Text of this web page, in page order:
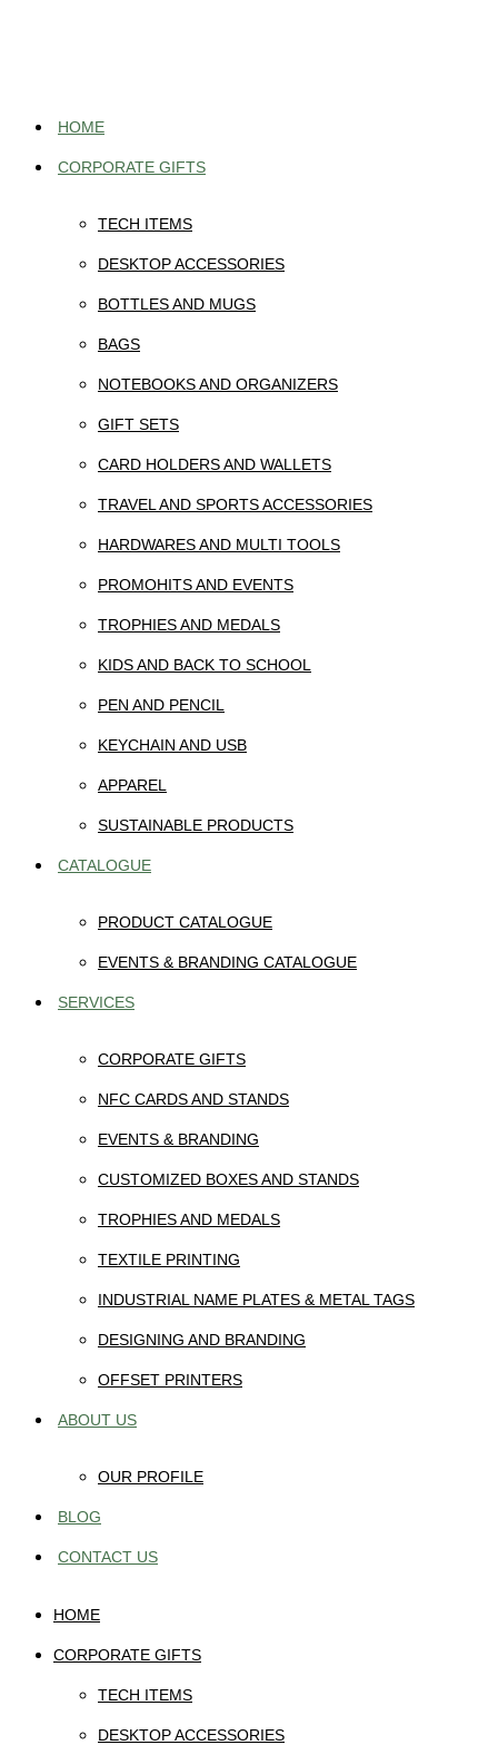
HOME
CORPORATE GIFTS
TECH ITEMS
DESKTOP ACCESSORIES
BOTTLES AND MUGS
BAGS
NOTEBOOKS AND ORGANIZERS
GIFT SETS
CARD HOLDERS AND WALLETS
TRAVEL AND SPORTS ACCESSORIES
HARDWARES AND MULTI TOOLS
PROMOHITS AND EVENTS
TROPHIES AND MEDALS
KIDS AND BACK TO SCHOOL
PEN AND PENCIL
KEYCHAIN AND USB
APPAREL
SUSTAINABLE PRODUCTS
CATALOGUE
PRODUCT CATALOGUE
EVENTS & BRANDING CATALOGUE
SERVICES
CORPORATE GIFTS
NFC CARDS AND STANDS
EVENTS & BRANDING
CUSTOMIZED BOXES AND STANDS
TROPHIES AND MEDALS
TEXTILE PRINTING
INDUSTRIAL NAME PLATES & METAL TAGS
DESIGNING AND BRANDING
OFFSET PRINTERS
ABOUT US
OUR PROFILE
BLOG
CONTACT US
HOME
CORPORATE GIFTS
TECH ITEMS
DESKTOP ACCESSORIES